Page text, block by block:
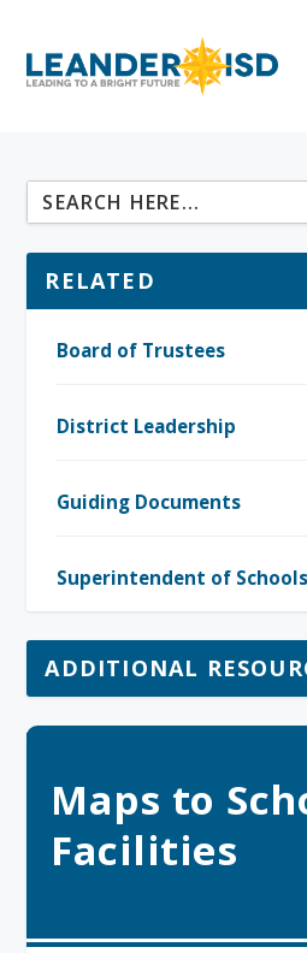
Maps to
Facilities
RELATED
Board of Trustees
District Leadership
Guiding Documents
Superintendent of Schools
ADDITIONAL